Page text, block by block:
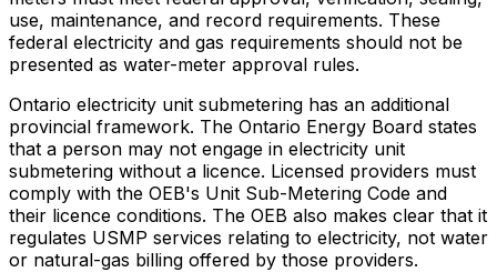
use, maintenance, and record requirements. These
federal electricity and gas requirements should not be
presented as water-meter approval rules.
Ontario electricity unit submetering has an additional
provincial framework. The Ontario Energy Board states
that a person may not engage in electricity unit
submetering without a licence. Licensed providers must
comply with the OEB's Unit Sub-Metering Code and
their licence conditions. The OEB also makes clear that it
regulates USMP services relating to electricity, not water
or natural-gas billing offered by those providers.